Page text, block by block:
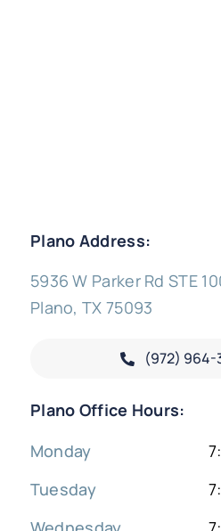
Plano Address:
5936 W Parker Rd STE
Plano, TX 75093
(972) 964-
Plano Office Hours:
Monday
Tuesday